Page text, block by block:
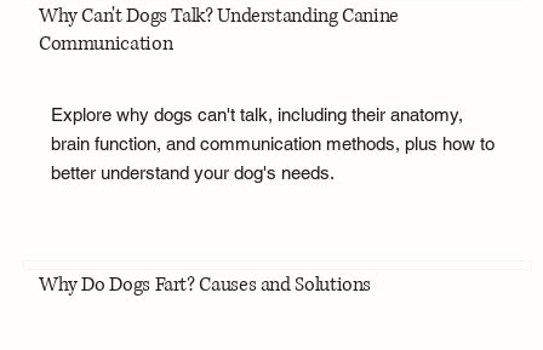
Why Can't Dogs Talk? Understanding Canine
Communication
Explore why dogs can't talk, including their anatomy,
brain function, and communication methods, plus how to
better understand your dog's needs.
Why Do Dogs Fart? Causes and Solutions